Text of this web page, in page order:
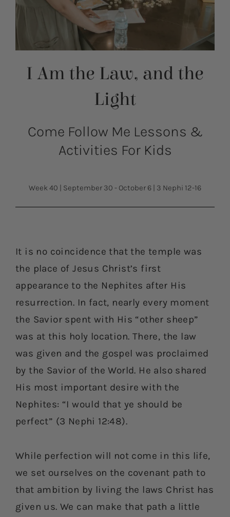
I Am the Law, and the
Light
Come Follow Me Lessons &
Activities For Kids
Week 40 September 30 - October 6 3 Nephi 12-16
It is no coincidence that the temple was
the place of Jesus Christ’s first
appearance to the Nephites after His
resurrection. In fact, nearly every moment
the Savior spent with His “other sheep”
was at this holy location. There, the law
was given and the gospel was proclaimed
by the Savior of the World. He also shared
His most important desire with the
Nephites: “I would that ye should be
perfect” (3 Nephi 12:48).
While perfection will not come in this life,
we set ourselves on the covenant path to
that ambition by living the laws Christ has
given us. We can make that path a little